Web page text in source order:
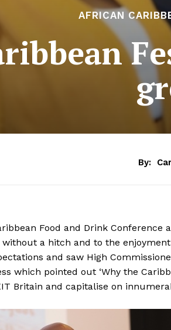
AFRICAN
By:
Food and Drink Conference
without a hitch and to the
and saw High
which pointed out ‘Why the
Britain and capitalise on